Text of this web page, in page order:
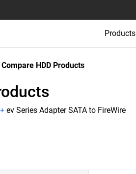
Products
Compare HDD Products
+ ev Series Adapter SATA to FireWire